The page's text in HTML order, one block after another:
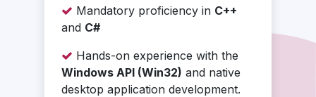
Mandatory proficiency in C++
and C#
Hands-on experience with the
Windows API (Win32) and native
desktop application development.